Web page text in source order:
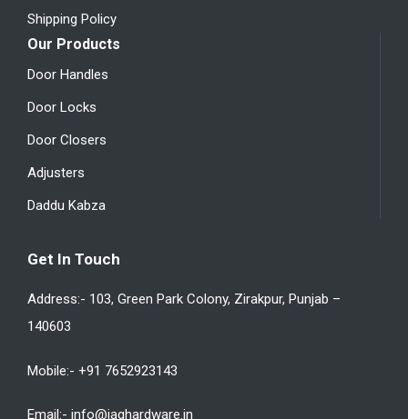
Shipping Policy
Our Products
Door Handles
Door Locks
Door Closers
Adjusters
Daddu Kabza
Get In Touch
Address:- 103, Green Park Colony, Zirakpur, Punjab –
140603
Mobile:- +91 7652923143
Email:- info@jaghardware.in